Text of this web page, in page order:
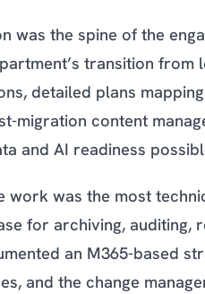
was the spine of the
transition from
detailed plans
migration content
and AI readiness
work was the most
for archiving, auditing,
an M365-based
and the change